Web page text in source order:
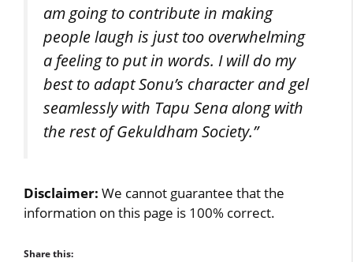
am going to contribute in making
people laugh is just too overwhelming
a feeling to put in words. I will do my
best to adapt Sonu’s character and gel
seamlessly with Tapu Sena along with
the rest of Gekuldham Society.”
Disclaimer:We cannot guarantee that the
information on this page is 100% correct.
Share this: